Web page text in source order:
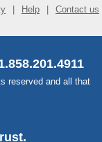
Help Contact us
reserved and all that